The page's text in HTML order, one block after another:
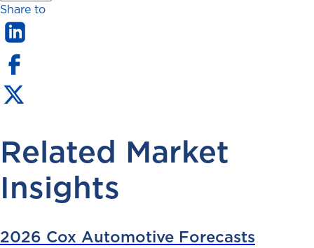
Share to
Related Market
Insights
2026 Cox Automotive Forecasts